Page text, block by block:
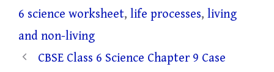
6 science worksheet, life processes, living
and non-living
CBSE Class 6 Science Chapter 9 Case